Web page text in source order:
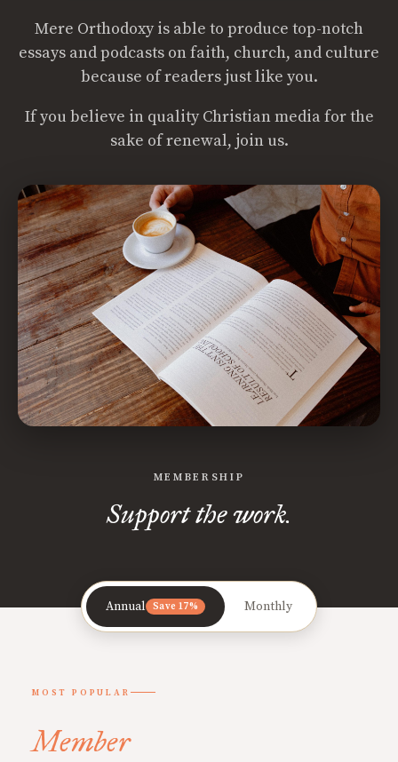
Mere Orthodoxy is able to produce top-notch
essays and podcasts on faith, church, and culture
because of readers just like you.
If you believe in quality Christian media for the
sake of renewal, join us.
MEMBERSHIP
Support the work.
Annual Save 17% Monthly
MOST POPULAR
Member